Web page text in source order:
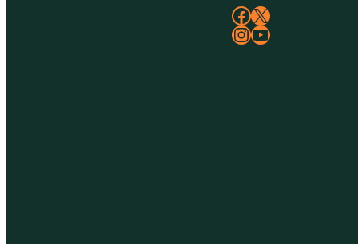
Facebook X
InstagramYouTube